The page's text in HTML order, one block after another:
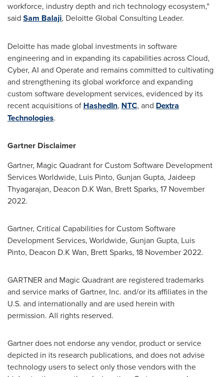
workforce, industry depth and rich technology ecosystem,"
said Sam Balaji, Deloitte Global Consulting Leader.
Deloitte has made global investments in software
engineering and in expanding its capabilities across Cloud,
Cyber, AI and Operate and remains committed to cultivating
and strengthening its global workforce and expanding
custom software development services, evidenced by its
recent acquisitions of HashedIn, NTC, and Dextra
Technologies.
Gartner Disclaimer
Gartner, Magic Quadrant for Custom Software Development
Services Worldwide, Luis Pinto, Gunjan Gupta, Jaideep
Thyagarajan, Deacon D.K Wan, Brett Sparks, 17 November
2022.
Gartner, Critical Capabilities for Custom Software
Development Services, Worldwide, Gunjan Gupta, Luis
Pinto, Deacon D.K Wan, Brett Sparks, 18 November 2022.
GARTNER and Magic Quadrant are registered trademarks
and service marks of Gartner, Inc. and/or its affiliates in the
U.S. and internationally and are used herein with
permission. All rights reserved.
Gartner does not endorse any vendor, product or service
depicted in its research publications, and does not advise
technology users to select only those vendors with the